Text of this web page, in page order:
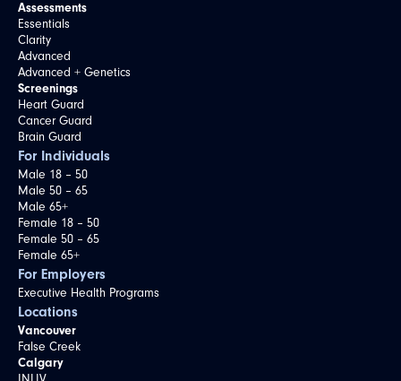
Assessments
Essentials
Clarity
Advanced
Advanced + Genetics
Screenings
Heart Guard
Cancer Guard
Brain Guard
For Individuals
Male 18 – 50
Male 50 – 65
Male 65+
Female 18 – 50
Female 50 – 65
Female 65+
For Employers
Executive Health Programs
Locations
Vancouver
False Creek
Calgary